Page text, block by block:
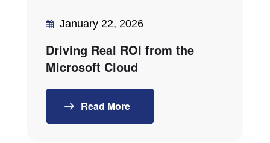
January 22, 2026
Driving Real ROI from the
Microsoft Cloud
Read More